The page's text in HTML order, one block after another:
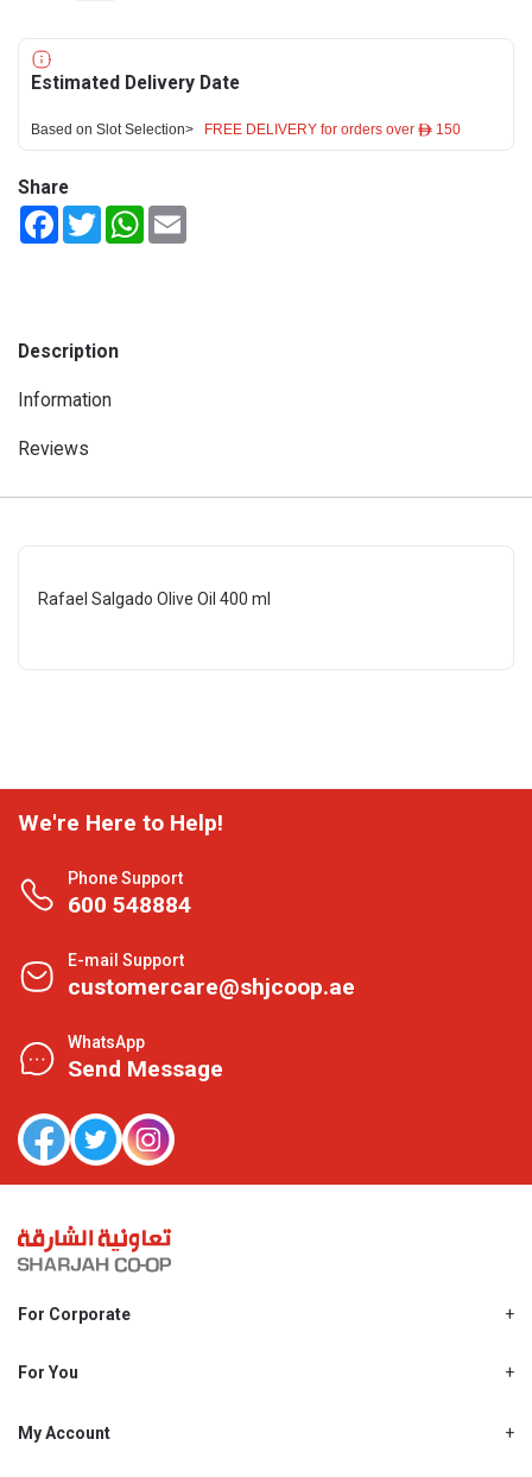
Estimated Delivery Date
Based on Slot Selection> FREE DELIVERY for orders over ê 150
Share
FacebookTwitterWhatsApp
Description
Information
Reviews
Rafael Salgado Olive Oil 400 ml
We're Here to Help!
Phone Support
600 548884
E-mail Support
customercare@shjcoop.ae
WhatsApp
Send Message
For Corporate
Shjcoop.ae
Work With Us
For You
Promotions
My Account